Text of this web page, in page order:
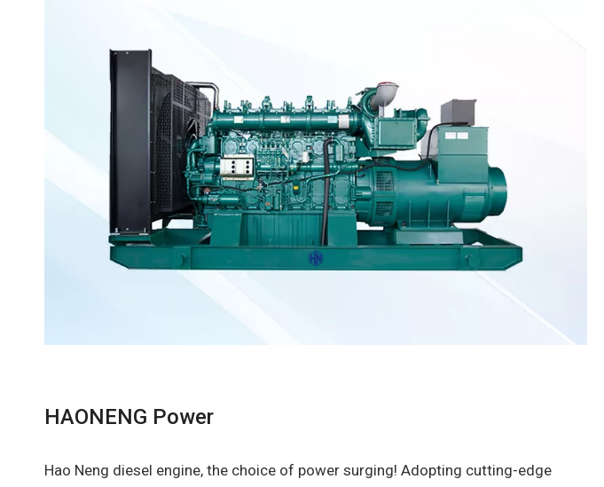
HAONENG Power
Hao Neng diesel engine, the choice of power surging! Adopting cutting-edge